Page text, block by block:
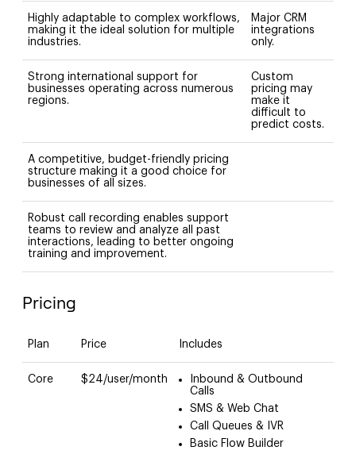
Highly adaptable to complex workflows,
making it the ideal solution for multiple
industries.
Major CRM
integrations
only.
Strong international support for
businesses operating across numerous
regions.
Custom
pricing may
make it
difficult to
predict costs.
A competitive, budget-friendly pricing
structure making it a good choice for
businesses of all sizes.
Robust call recording enables support
teams to review and analyze all past
interactions, leading to better ongoing
training and improvement.
Pricing
Plan Price Includes
Core $24/user/month
Inbound & Outbound
Calls
SMS & Web Chat
Call Queues & IVR
Basic Flow Builder